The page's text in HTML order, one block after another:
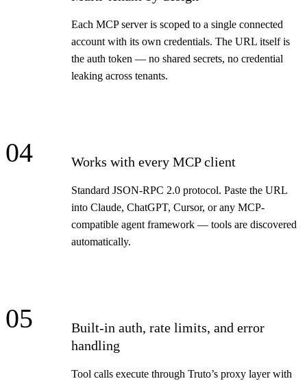
Each MCP server is scoped to a single connected
account with its own credentials. The URL itself is
the auth token — no shared secrets, no credential
leaking across tenants.
04 Works with every MCP client
Standard JSON-RPC 2.0 protocol. Paste the URL
into Claude, ChatGPT, Cursor, or any MCP-
compatible agent framework — tools are discovered
automatically.
05
Built-in auth, rate limits, and error
handling
Tool calls execute through Truto’s proxy layer with